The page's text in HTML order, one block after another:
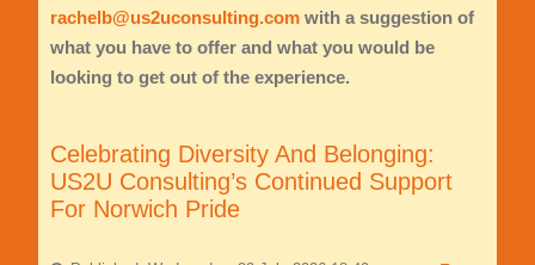
rachelb@us2uconsulting.comwith a suggestion of
what you have to offer and what you would be
looking to get out of the experience.
Celebrating Diversity And Belonging:
US2U Consulting’s Continued Support
For Norwich Pride